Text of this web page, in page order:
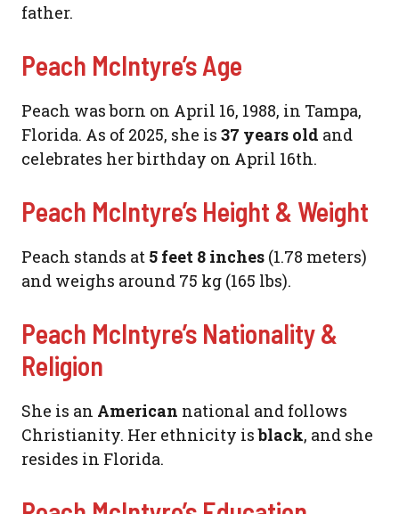
father.
Peach McIntyre’s Age
Peach was born on April 16, 1988, in Tampa,
Florida. As of 2025, she is37 years old and
celebrates her birthday on April 16th.
Peach McIntyre’s Height & Weight
Peach stands at 5 feet 8 inches (1.78 meters)
and weighs around 75 kg (165 lbs).
Peach McIntyre’s Nationality &
Religion
She is an American national and follows
Christianity. Her ethnicity isblack, and she
resides in Florida.